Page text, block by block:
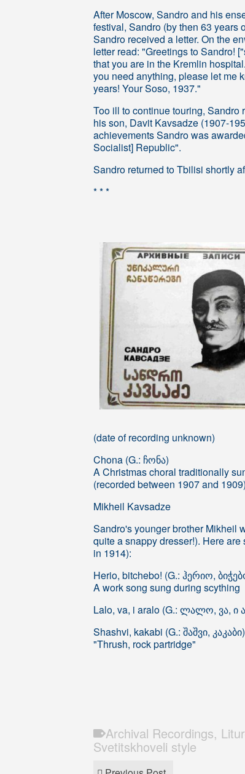
After Moscow, Sandro and his
festival, Sandro (by then 63 years
Sandro received a letter. On the
letter read: "Greetings to Sandro!
that you are in the Kremlin
you need anything, please let me
years! Your Soso, 1937."
Too ill to continue touring,
his son, Davit Kavsadze (1907-
achievements Sandro was
Socialist] Republic".
Sandro returned to Tbilisi shortly
* * *
(date of recording unknown)
Chona (G.: ჩონა)
A Christmas choral traditionally
(recorded between 1907 and 1909)
Mikheil Kavsadze
Sandro's younger brother Mikheil
quite a snappy dresser!). Here
in 1914):
Herio, bitchebo! (G.: ჰერიო,
A work song sung during scything
Lalo, va, i aralo (G.: ლალო, ვა,
Shashvi, kakabi (G.: შაშვი, კაკაბი)
"Thrush, rock partridge"
Archival Recordings,
Svetitskhoveli style